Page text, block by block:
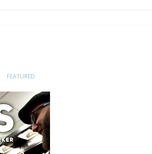
FEATURED